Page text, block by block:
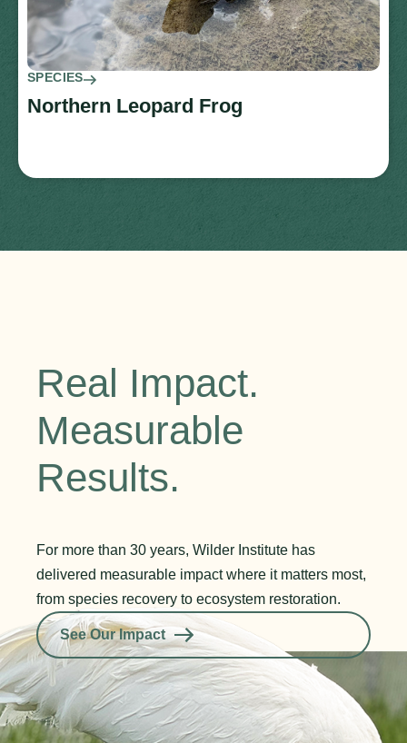
SPECIES
Northern Leopard Frog
Real Impact.
Measurable
Results.
For more than 30 years, Wilder Institute has
delivered measurable impact where it matters most,
from species recovery to ecosystem restoration.
See Our Impact